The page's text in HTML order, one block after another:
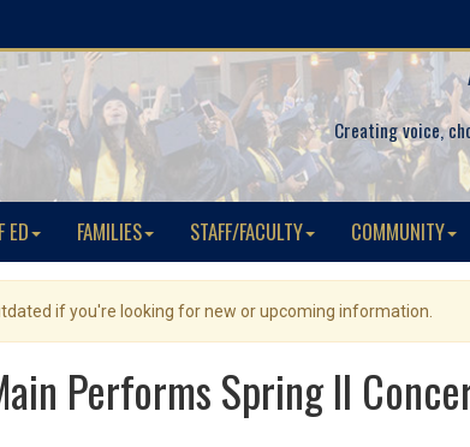
Creating voice,
ED FAMILIES STAFF/FACULTY COMMUNITY
if you're looking for new or upcoming information.
Performs Spring II